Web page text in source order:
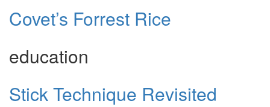
Covet’s Forrest Rice
education
Stick Technique Revisited